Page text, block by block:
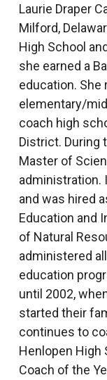
Laurie Draper
Milford,
High School
she earned a
education.
elementary/
coach high
District. During
Master of
administration.
and was hired
Education and
of Natural
administered
education
until 2002,
started their
continues to
Henlopen High
Coach of the